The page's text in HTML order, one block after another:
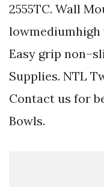
2555TC. Wall
lowmediumhigh
Easy grip
Supplies. NTL
Contact us for
Bowls.